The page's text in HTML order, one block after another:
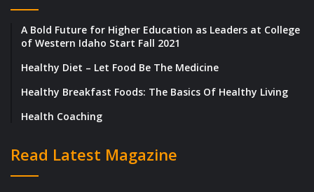
A Bold Future for Higher Education as Leaders at College
of Western Idaho Start Fall 2021
Healthy Diet – Let Food Be The Medicine
Healthy Breakfast Foods: The Basics Of Healthy Living
Health Coaching
Read Latest Magazine